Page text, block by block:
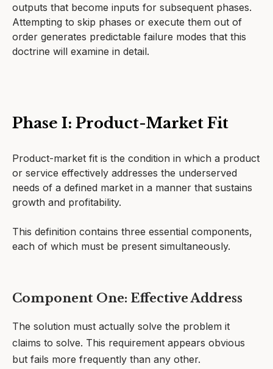
outputs that become inputs for subsequent phases.
Attempting to skip phases or execute them out of
order generates predictable failure modes that this
doctrine will examine in detail.
Phase I: Product-Market Fit
Product-market fit is the condition in which a product
or service effectively addresses the underserved
needs of a defined market in a manner that sustains
growth and profitability.
This definition contains three essential components,
each of which must be present simultaneously.
Component One: Effective Address
The solution must actually solve the problem it
claims to solve. This requirement appears obvious
but fails more frequently than any other.